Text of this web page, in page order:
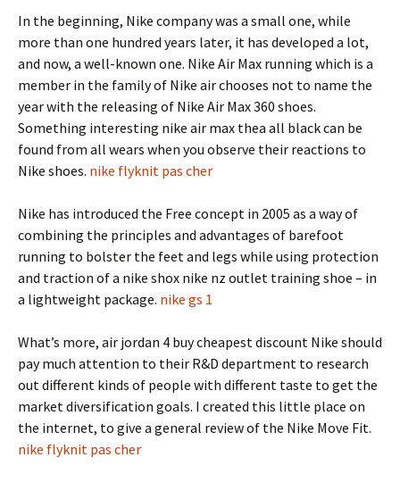
In the beginning, Nike company was a small one, while
more than one hundred years later, it has developed a lot,
and now, a well-known one. Nike Air Max running which is a
member in the family of Nike air chooses not to name the
year with the releasing of Nike Air Max 360 shoes.
Something interesting nike air max thea all black can be
found from all wears when you observe their reactions to
Nike shoes. nike flyknit pas cher
Nike has introduced the Free concept in 2005 as a way of
combining the principles and advantages of barefoot
running to bolster the feet and legs while using protection
and traction of a nike shox nike nz outlet training shoe – in
a lightweight package. nike gs 1
What’s more, air jordan 4 buy cheapest discount Nike should
pay much attention to their R&D department to research
out different kinds of people with different taste to get the
market diversification goals. I created this little place on
the internet, to give a general review of the Nike Move Fit.
nike flyknit pas cher